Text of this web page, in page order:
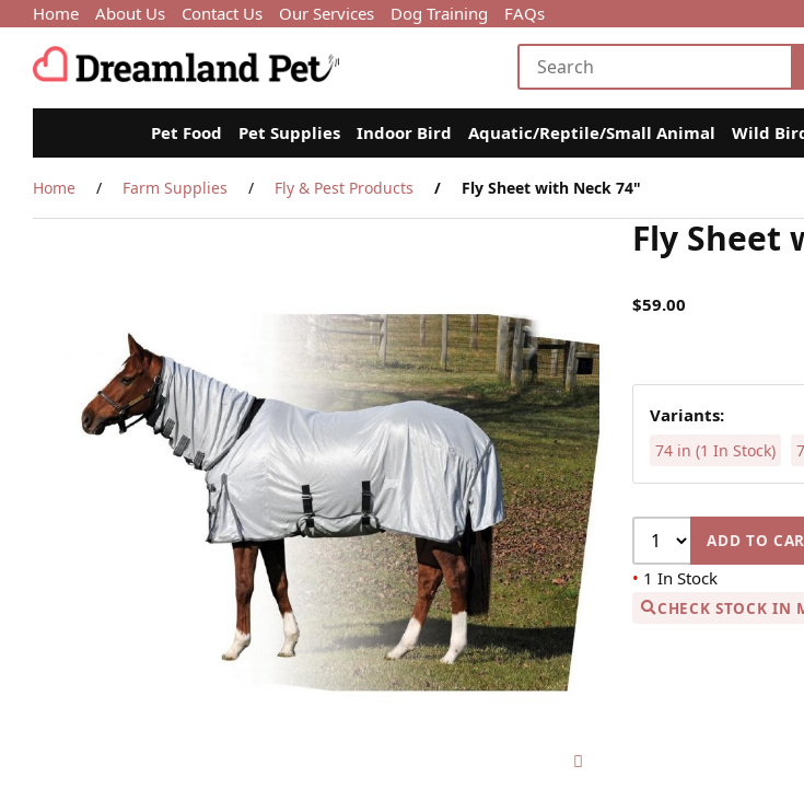
Home About Us Contact Us Our Services Dog Training FAQs
Pet Food Pet Supplies Indoor Bird Aquatic/Reptile/Small Animal Wild
Home Farm Supplies Fly & Pest Products Fly Sheet with Neck 74"
Fly Sheet
$59.00
Variants:
74 in (1 In Stock)
ADD TO
• 1 In Stock
CHECK STOCK IN